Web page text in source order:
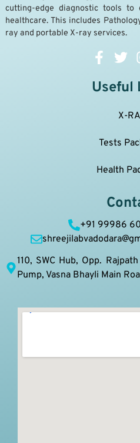
cutting-edge diagnostic tools to
healthcare. This includes
ray and portable X-ray services.
Useful
X-
Tests
Health
+91 99986
110, SWC Hub, Opp.
Pump, Vasna Bhayli Main